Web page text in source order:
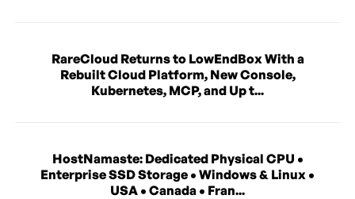
RareCloud Returns to LowEndBox With a
Rebuilt Cloud Platform, New Console,
Kubernetes, MCP, and Up t...
HostNamaste: Dedicated Physical CPU •
Enterprise SSD Storage • Windows & Linux •
USA • Canada • Fran...